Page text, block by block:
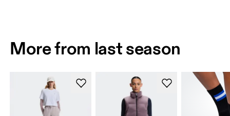
More from last season